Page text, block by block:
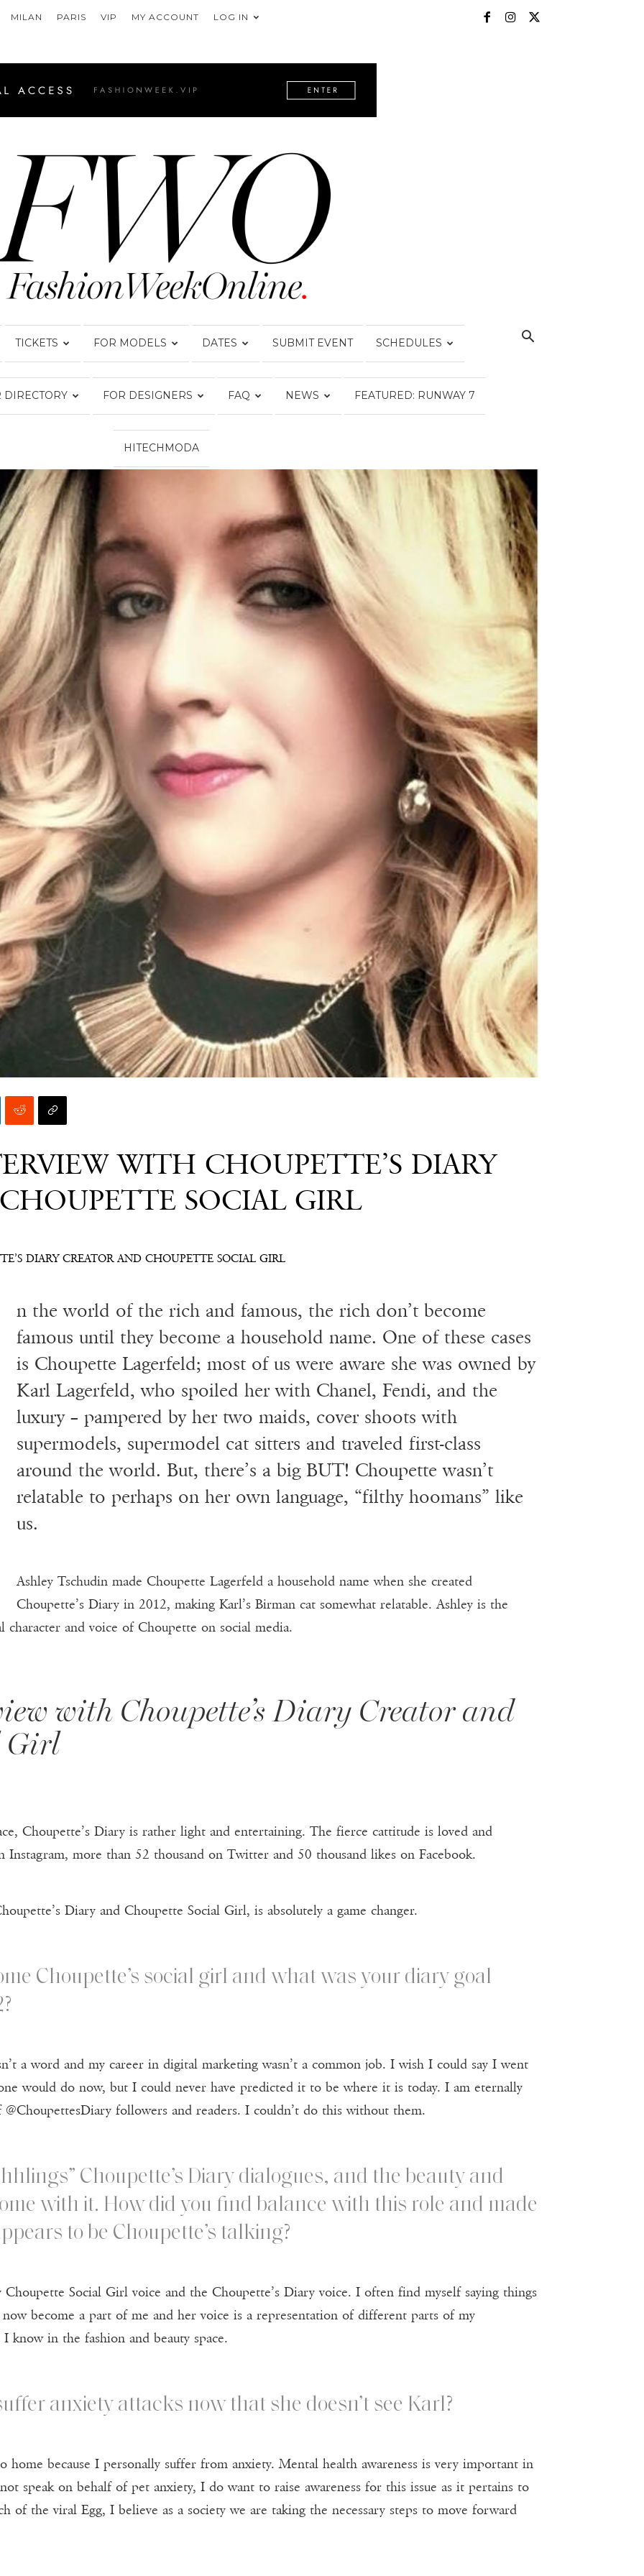
MILAN PARIS VIP MY ACCOUNT LOG IN
Week
Online®
TICKETS FOR MODELS DATES SUBMIT EVENT SCHEDULES
FOR DESIGNERS FAQ NEWS FEATURED: RUNWAY 7
HITECHMODA
WITH CHOUPETTE’S DIARY
SOCIAL GIRL
DIARY CREATOR AND CHOUPETTE SOCIAL GIRL
n the world of the rich and famous, the rich don’t become
famous until they become a household name. One of these cases
is Choupette Lagerfeld; most of us were aware she was owned by
Karl Lagerfeld, who spoiled her with Chanel, Fendi, and the
luxury – pampered by her two maids, cover shoots with
supermodels, supermodel cat sitters and traveled first-class
around the world. But, there’s a big BUT! Choupette wasn’t
relatable to perhaps on her own language, “filthy hoomans” like
us.
Ashley Tschudin made Choupette Lagerfeld a household name when she created
Choupette’s Diary in 2012, making Karl’s Birman cat somewhat relatable. Ashley is the
and voice of Choupette on social media.
with Choupette’s Diary Creator and
Girl
Choupette’s Diary is rather light and entertaining. The fierce cattitude is loved and
more than 52 thousand on Twitter and 50 thousand likes on Facebook.
Diary and Choupette Social Girl, is absolutely a game changer.
Choupette’s social girl and what was your diary goal
a word and my career in digital marketing wasn’t a common job. I wish I could say I went
would do now, but I could never have predicted it to be where it is today. I am eternally
followers and readers. I couldn’t do this without them.
Choupette’s Diary dialogues, and the beauty and
with it. How did you find balance with this role and made
to be Choupette’s talking?
Social Girl voice and the Choupette’s Diary voice. I often find myself saying things
now become a part of me and her voice is a representation of different parts of my
in the fashion and beauty space.
anxiety attacks now that she doesn’t see Karl?
home because I personally suffer from anxiety. Mental health awareness is very important in
speak on behalf of pet anxiety, I do want to raise awareness for this issue as it pertains to
of the viral Egg, I believe as a society we are taking the necessary steps to move forward